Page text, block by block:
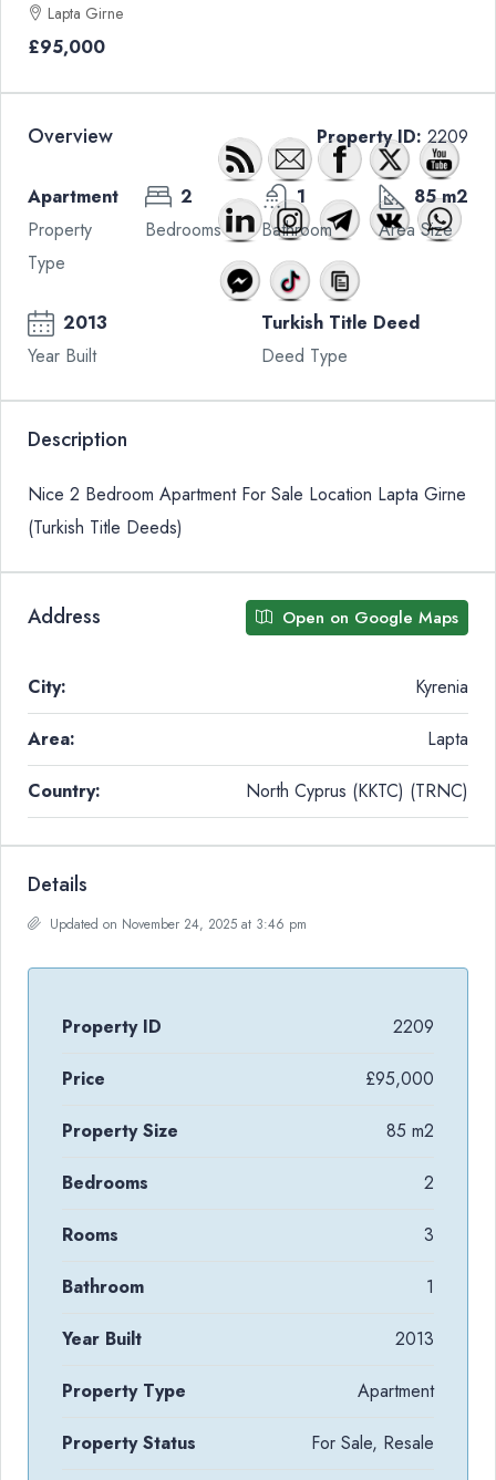
Lapta Girne
£95,000
Overview Property ID: 2209
Apartment
Property
Type
2
Bedrooms
1
Bathroom
85 m2
Area Size
2013
Year Built
Turkish Title Deed
Deed Type
Description
Nice 2 Bedroom Apartment For Sale Location Lapta Girne
(Turkish Title Deeds)
Address Open on Google Maps
City: Kyrenia
Area: Lapta
Country: North Cyprus (KKTC) (TRNC)
Details
Updated on November 24, 2025 at 3:46 pm
Property ID 2209
Price £95,000
Property Size 85 m2
Bedrooms 2
Rooms 3
Bathroom 1
Year Built 2013
Property Type Apartment
Property Status For Sale, Resale